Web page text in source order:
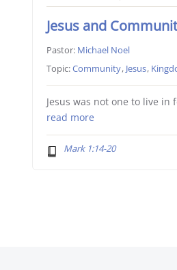
Jesus and
Pastor: Michael Noel
Topic:Community, Jesus,
Jesus was not one to live in
read more
Mark 1:14-20